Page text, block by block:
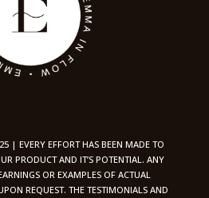
| EVERY EFFORT HAS BEEN MADE TO
PRODUCT AND IT’S POTENTIAL. ANY
OR EXAMPLES OF ACTUAL
REQUEST. THE TESTIMONIALS AND